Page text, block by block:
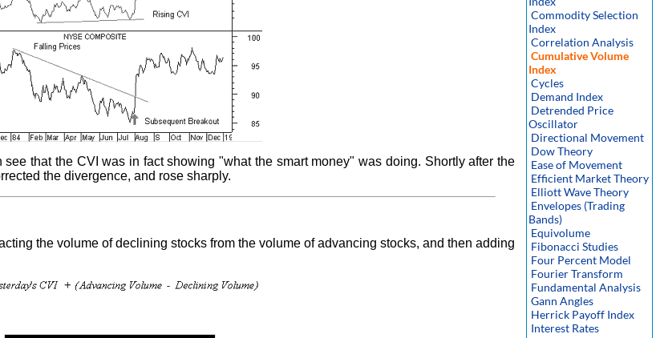
that the CVI was in fact showing "what the smart money" was doing. Shortly after the
the divergence, and rose sharply.
the volume of declining stocks from the volume of advancing stocks, and then adding
Commodity Selection
Index
Correlation Analysis
Cumulative Volume
Index
Cycles
Demand Index
Detrended Price
Oscillator
Directional Movement
Dow Theory
Ease of Movement
Efficient Market Theory
Elliott Wave Theory
Envelopes (Trading
Bands)
Equivolume
Fibonacci Studies
Four Percent Model
Fourier Transform
Fundamental Analysis
Gann Angles
Herrick Payoff Index
Interest Rates